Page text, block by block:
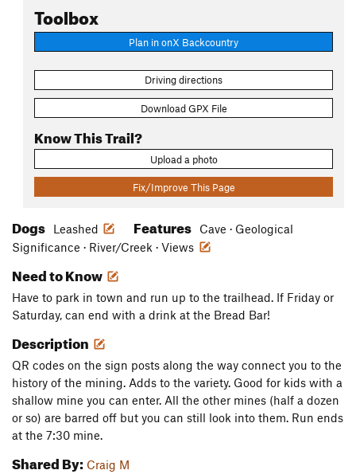
Toolbox
Plan in onX Backcountry
Driving directions
Download GPX File
Know This Trail?
Upload a photo
Fix/Improve This Page
Dogs Leashed Features
Cave · Geological
Significance · River/Creek · Views
Need to Know
Have to park in town and run up to the trailhead. If Friday or
Saturday, can end with a drink at the Bread Bar!
Description
QR codes on the sign posts along the way connect you to the
history of the mining. Adds to the variety. Good for kids with a
shallow mine you can enter. All the other mines (half a dozen
or so) are barred off but you can still look into them. Run ends
at the 7:30 mine.
Shared By: Craig M